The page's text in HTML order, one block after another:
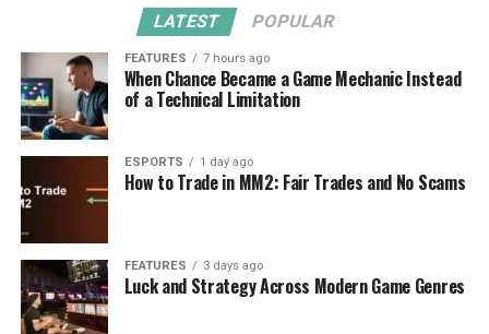
LATEST POPULAR
FEATURES 7 hours ago
When Chance Became a Game Mechanic Instead
of a Technical Limitation
ESPORTS 1 day ago
How to Trade in MM2: Fair Trades and No Scams
FEATURES 3 days ago
Luck and Strategy Across Modern Game Genres